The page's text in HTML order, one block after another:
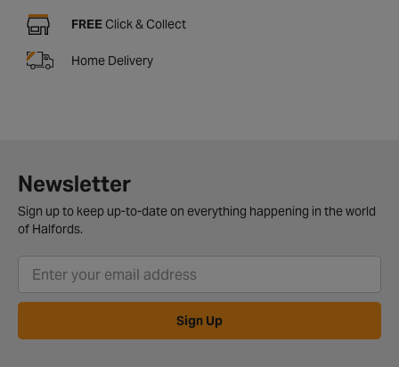
FREE Click & Collect
Home Delivery
Newsletter
Sign up to keep up-to-date on everything happening in the world
of Halfords.
Sign Up